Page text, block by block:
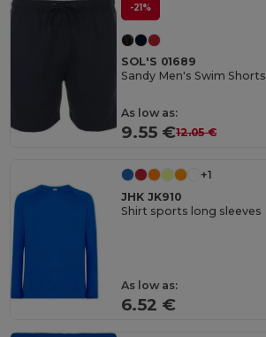
-21%
SOL'S 01689
Sandy Men's Swim Shorts
As low as:
9.55 €12.05 €
+1
JHK JK910
Shirt sports long sleeves
As low as:
6.52 €